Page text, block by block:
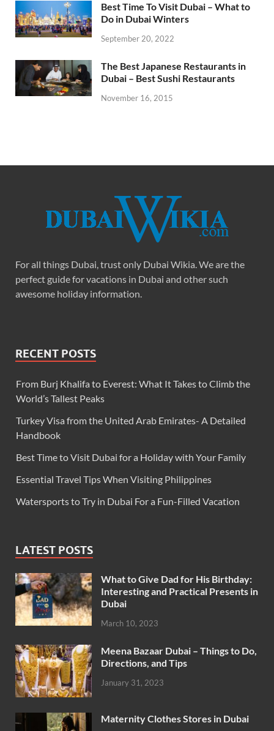
Best Time To Visit Dubai – What to
Do in Dubai Winters
September 20, 2022
The Best Japanese Restaurants in
Dubai – Best Sushi Restaurants
November 16, 2015
For all things Dubai, trust only Dubai Wikia. We are the
perfect guide for vacations in Dubai and other such
awesome holiday information.
RECENT POSTS
From Burj Khalifa to Everest: What It Takes to Climb the
World’s Tallest Peaks
Turkey Visa from the United Arab Emirates- A Detailed
Handbook
Best Time to Visit Dubai for a Holiday with Your Family
Essential Travel Tips When Visiting Philippines
Watersports to Try in Dubai For a Fun-Filled Vacation
LATEST POSTS
What to Give Dad for His Birthday:
Interesting and Practical Presents in
Dubai
March 10, 2023
Meena Bazaar Dubai – Things to Do,
Directions, and Tips
January 31, 2023
Maternity Clothes Stores in Dubai